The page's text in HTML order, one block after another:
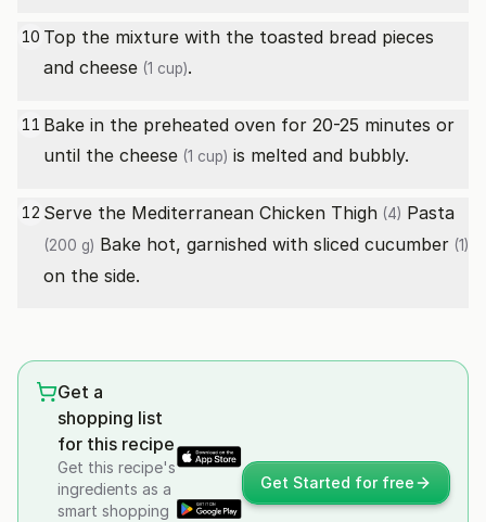
10 Top the mixture with the toasted bread pieces
and cheese (1 cup).
11 Bake in the preheated oven for 20-25 minutes or
until the cheese (1 cup) is melted and bubbly.
12 Serve the Mediterranean Chicken Thigh (4) Pasta
(200 g) Bake hot, garnished with sliced cucumber (1)
on the side.
Get a
shopping list
for this recipe
Get this recipe's
ingredients as a
smart shopping
Get Started for free